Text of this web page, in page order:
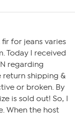
fir for jeans varies
Today I received
regarding
return shipping &
or broken. By
is sold out! So, I
When the host